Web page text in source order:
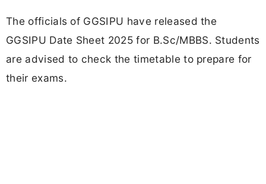
The officials of GGSIPU have released the
GGSIPU Date Sheet 2025 for B.Sc/MBBS. Students
are advised to check the timetable to prepare for
their exams.